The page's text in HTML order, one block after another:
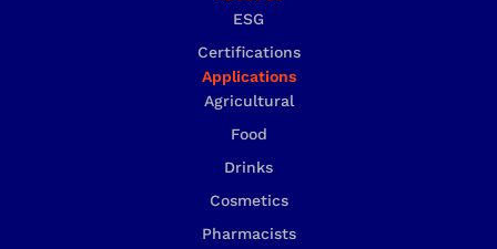
ESG
Certifications
Applications
Agricultural
Food
Drinks
Cosmetics
Pharmacists